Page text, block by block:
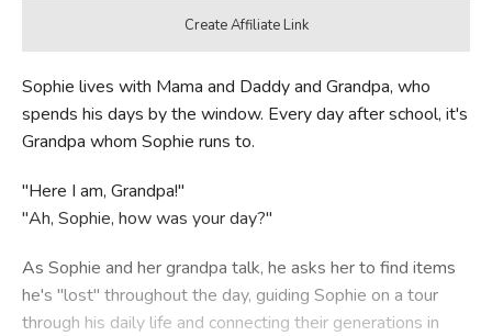
Sophie lives with Mama and Daddy and Grandpa, who
spends his days by the window. Every day after school, it's
Grandpa whom Sophie runs to.
"Here I am, Grandpa!"
"Ah, Sophie, how was your day?"
As Sophie and her grandpa talk, he asks her to find items
he's "lost" throughout the day, guiding Sophie on a tour
through his daily life and connecting their generations in